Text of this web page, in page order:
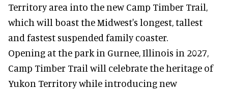
Territory area into the new Camp Timber Trail,
which will boast the Midwest's longest, tallest
and fastest suspended family coaster.
Opening at thepark in Gurnee, Illinois in 2027,
Camp Timber Trail will celebrate the heritage of
Yukon Territory while introducing new